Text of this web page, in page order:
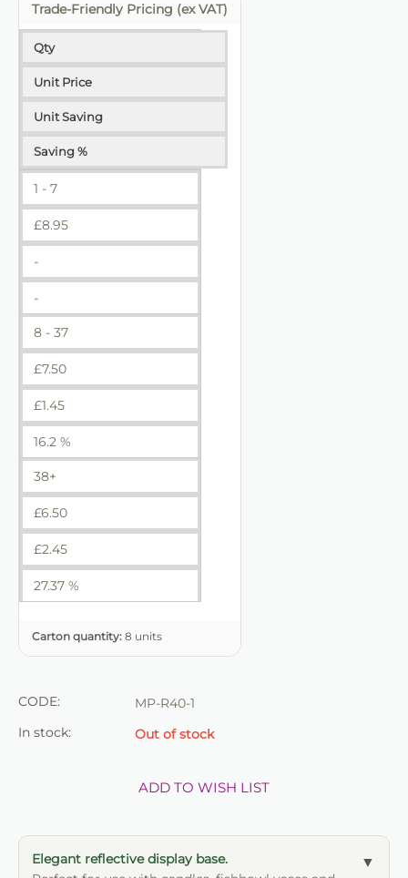
Trade-Friendly Pricing (ex VAT)
Qty
Unit Price
Unit Saving
Saving %
1 - 7
£8.95
-
-
8 - 37
£7.50
£1.45
16.2 %
38+
£6.50
£2.45
27.37 %
Carton quantity: 8 units
CODE:
MP-R40-1
In stock:
Out of stock
ADD TO WISH LIST
Elegant reflective display base.